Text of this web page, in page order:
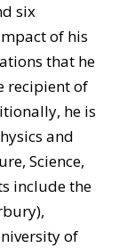
six
of his
that he
recipient of
he is
and
Science,
include the
of